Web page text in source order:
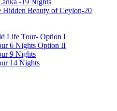
-19 Nights
Hidden Beauty of Ceylon-20
Life Tour- Option I
6 Nights Option II
9 Nights
14 Nights